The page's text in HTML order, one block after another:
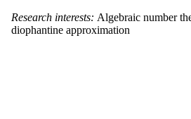
Research interests: Algebraic number
diophantine approximation